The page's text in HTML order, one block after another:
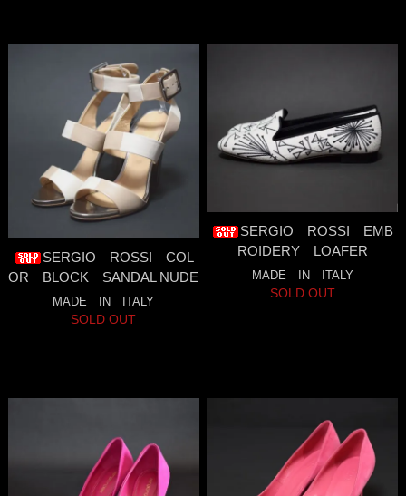
SERGIO ROSSI COL
OR BLOCK SANDAL NUDE
MADE IN ITALY
SOLD OUT
SERGIO ROSSI EMB
ROIDERY LOAFER
MADE IN ITALY
SOLD OUT